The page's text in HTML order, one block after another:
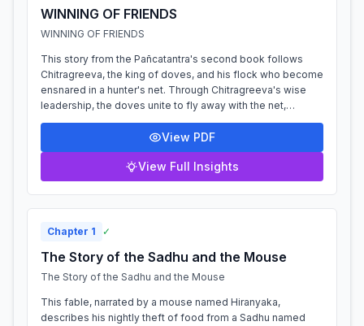
WINNING OF FRIENDS
WINNING OF FRIENDS
This story from the Pañcatantra's second book follows
Chitragreeva, the king of doves, and his flock who become
ensnared in a hunter's net. Through Chitragreeva's wise
leadership, the doves unite to fly away with the net,
demonstrating the power of t...
View PDF
View Full Insights
Chapter 1 ✓
The Story of the Sadhu and the Mouse
The Story of the Sadhu and the Mouse
This fable, narrated by a mouse named Hiranyaka,
describes his nightly theft of food from a Sadhu named